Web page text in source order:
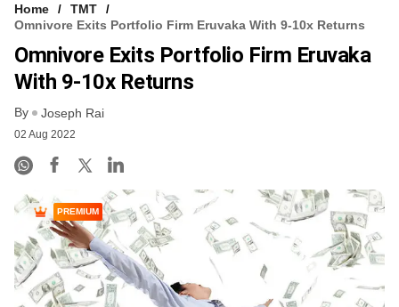
Home
TMT
Omnivore Exits Portfolio Firm Eruvaka With 9-10x Returns
Omnivore Exits Portfolio Firm Eruvaka
With 9-10x Returns
By Joseph Rai
02 Aug 2022
PREMIUM